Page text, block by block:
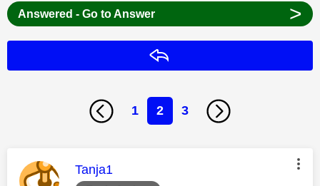
Answered - Go to Answer >
1 2 3
This message was authored by:
Tanja1